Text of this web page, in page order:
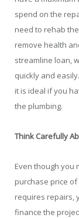
spend on the
need to rehab
remove health
streamline loan,
quickly and
it is ideal if you
the plumbing.
Think Carefully
Even though you
purchase price
requires repairs,
finance the